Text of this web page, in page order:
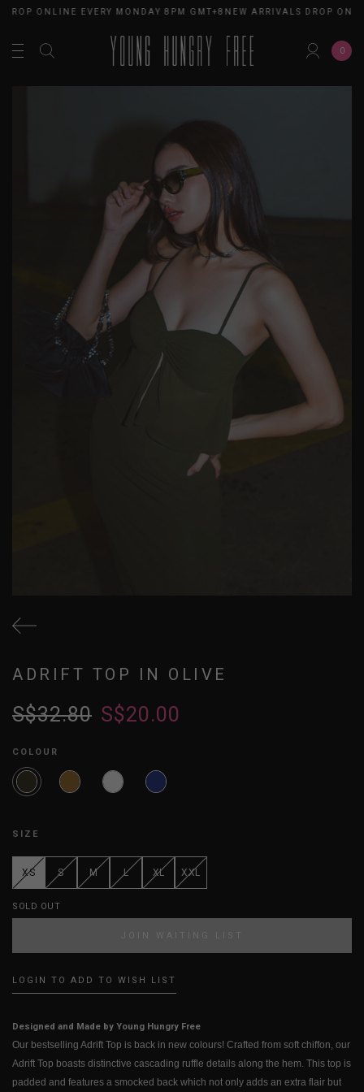
DROP ONLINE EVERY MONDAY 8PM GMT+8 NEW ARRIVALS DROP
0
ADRIFT TOP IN OLIVE
S$32.80 S$20.00
COLOUR
SIZE
XS S M L XL XXL
SOLD OUT
JOIN WAITING LIST
LOGIN TO ADD TO WISH LIST
Designed and Made by Young Hungry Free
Our bestselling Adrift Top is back in new colours! Crafted from soft chiffon, our
Adrift Top boasts distinctive cascading ruffle details along the hem. This top is
padded and features a smocked back which not only adds an extra flair but